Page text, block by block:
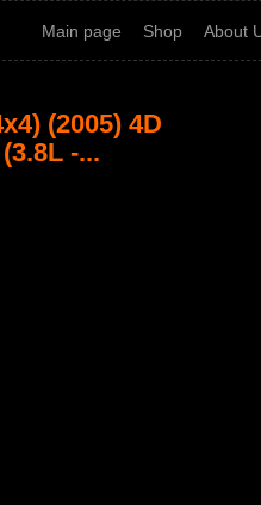
Main page Shop About
(2005) 4D
-...